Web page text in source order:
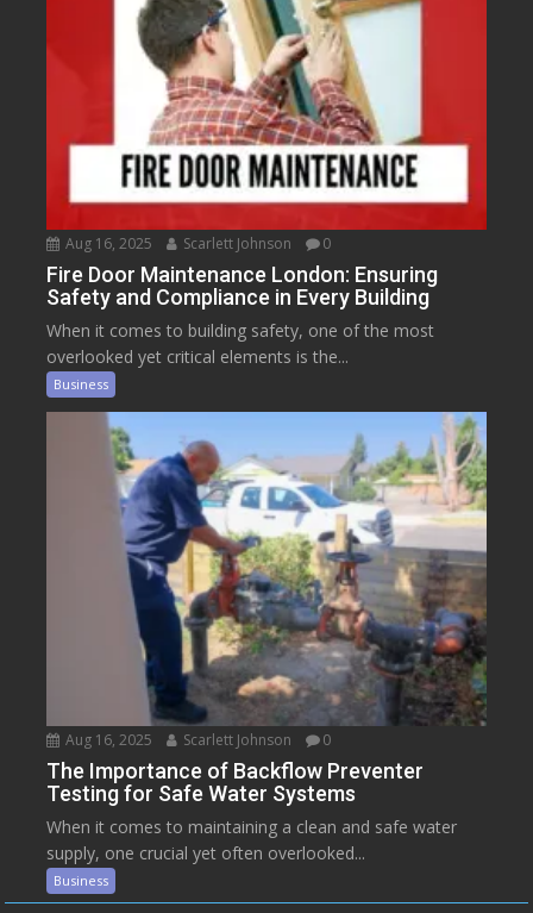
Aug 16, 2025 Scarlett Johnson 0
Fire Door Maintenance London: Ensuring
Safety and Compliance in Every Building
When it comes to building safety, one of the most
overlooked yet critical elements is the...
Business
Aug 16, 2025 Scarlett Johnson 0
The Importance of Backflow Preventer
Testing for Safe Water Systems
When it comes to maintaining a clean and safe water
supply, one crucial yet often overlooked...
Business